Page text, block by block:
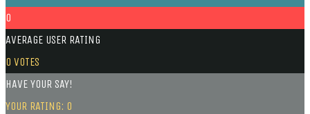
0
AVERAGE USER RATING
0 VOTES
HAVE YOUR SAY!
YOUR RATING: 0